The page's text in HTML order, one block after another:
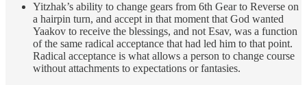
Yitzhak’s ability to change gears from 6th Gear to Reverse on
a hairpin turn, and accept in that moment that God wanted
Yaakov to receive the blessings, and not Esav, was a function
of the same radical acceptance that had led him to that point.
Radical acceptance is what allows a person to change course
without attachments to expectations or fantasies.